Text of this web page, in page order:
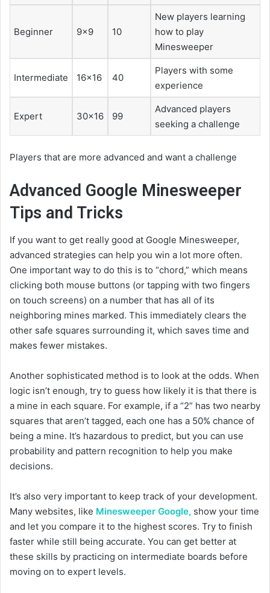
Beginner 9×9 10
New players learning
how to play
Minesweeper
Intermediate 16×16 40
Players with some
experience
Expert 30×16 99
Advanced players
seeking a challenge
Players that are more advanced and want a challenge
Advanced Google Minesweeper
Tips and Tricks
If you want to get really good at Google Minesweeper,
advanced strategies can help you win a lot more often.
One important way to do this is to “chord,” which means
clicking both mouse buttons (or tapping with two fingers
on touch screens) on a number that has all of its
neighboring mines marked. This immediately clears the
other safe squares surrounding it, which saves time and
makes fewer mistakes.
Another sophisticated method is to look at the odds. When
logic isn’t enough, try to guess how likely it is that there is
a mine in each square. For example, if a “2” has two nearby
squares that aren’t tagged, each one has a 50% chance of
being a mine. It’s hazardous to predict, but you can use
probability and pattern recognition to help you make
decisions.
It’s also very important to keep track of your development.
Many websites, like Minesweeper Google, show your time
and let you compare it to the highest scores. Try to finish
faster while still being accurate. You can get better at
these skills by practicing on intermediate boards before
moving on to expert levels.